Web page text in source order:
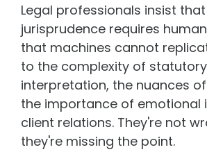
Legal professionals insist that
jurisprudence requires
that machines cannot
to the complexity of statutory
interpretation, the nuances
the importance of emotional
client relations. They're not
they're missing the point.